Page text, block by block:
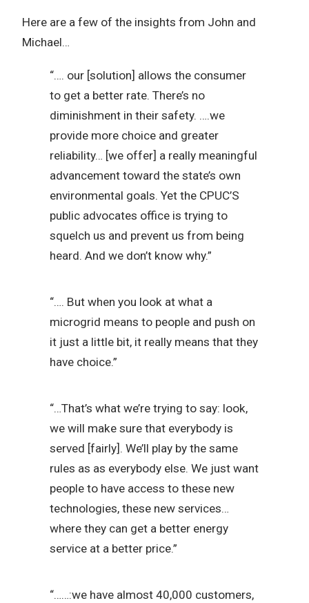
Here are a few of the insights from John and
Michael…
“…. our [solution] allows the consumer
to get a better rate. There’s no
diminishment in their safety. ….we
provide more choice and greater
reliability… [we offer] a really meaningful
advancement toward the state’s own
environmental goals. Yet the CPUC’S
public advocates office is trying to
squelch us and prevent us from being
heard. And we don’t know why.”
“…. But when you look at what a
microgrid means to people and push on
it just a little bit, it really means that they
have choice.”
“…That’s what we’re trying to say: look,
we will make sure that everybody is
served [fairly]. We’ll play by the same
rules as as everybody else. We just want
people to have access to these new
technologies, these new services…
where they can get a better energy
service at a better price.”
“……:we have almost 40,000 customers,